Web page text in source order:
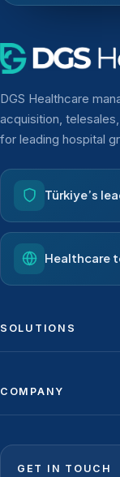
DGS Healthcare
acquisition,
for leading hospital
Türkiye’s
Healthcare
SOLUTIONS
COMPANY
GET IN TOUCH